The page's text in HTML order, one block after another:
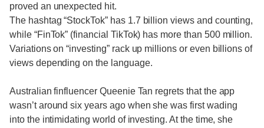
proved an unexpected hit.
The hashtag “StockTok” has 1.7 billion views and counting,
while “FinTok” (financial TikTok) has more than 500 million.
Variations on “investing” rack up millions or even billions of
views depending on the language.
Australian finfluencer Queenie Tan regrets that the app
wasn’t around six years ago when she was first wading
into the intimidating world of investing. At the time, she